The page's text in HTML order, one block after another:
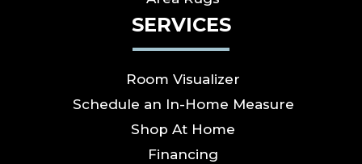
SERVICES
Room Visualizer
Schedule an In-Home Measure
Shop At Home
Financing